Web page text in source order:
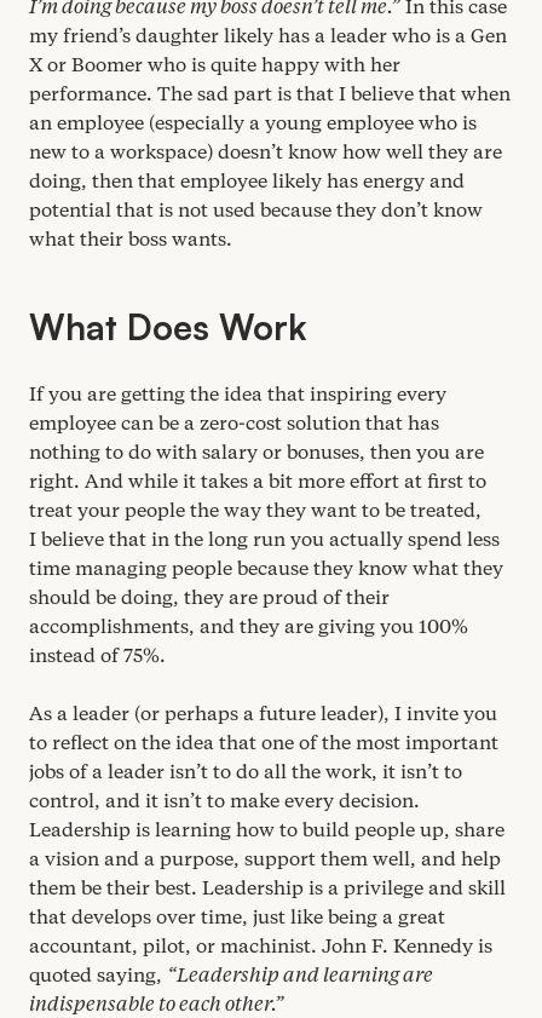
I’m doing because my boss doesn’t tell me.” In this case
my friend’s daughter likely has a leader who is a Gen
X or Boomer who is quite happy with her
performance. The sad part is that I believe that when
an employee (especially a young employee who is
new to a workspace) doesn’t know how well they are
doing, then that employee likely has energy and
potential that is not used because they don’t know
what their boss wants.
What Does Work
If you are getting the idea that inspiring every
employee can be a zero-cost solution that has
nothing to do with salary or bonuses, then you are
right. And while it takes a bit more effort at first to
treat your people the way they want to be treated,
I believe that in the long run you actually spend less
time managing people because they know what they
should be doing, they are proud of their
accomplishments, and they are giving you 100%
instead of75%.
As a leader (or perhaps a future leader), I invite you
to reflect on the idea that one of the most important
jobs of a leader isn’t to do all the work, it isn’t to
control, and it isn’t to make every decision.
Leadership is learning how to build people up, share
a vision and a purpose, support them well, and help
them be their best. Leadership is a privilege and skill
that develops over time, just like being a great
accountant, pilot, or machinist. John F. Kennedy is
quoted saying, “Leadership and learning are
indispensable to each other.”